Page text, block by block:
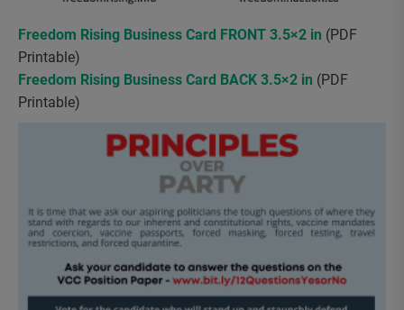
Freedom Rising Business Card FRONT 3.5×2 in (PDF
Printable)
Freedom Rising Business Card BACK 3.5×2 in (PDF
Printable)